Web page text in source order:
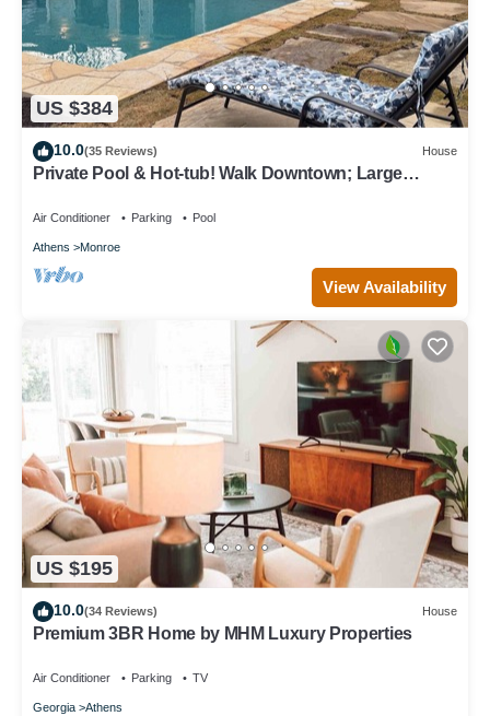
US $384
10.0(35 Reviews) House
Private Pool & Hot-tub! Walk Downtown; Large
Air Conditioner Parking Pool
Athens Monroe
View Availability
US $195
10.0(34 Reviews) House
Premium 3BR Home by MHM Luxury Properties
Air Conditioner Parking TV
Georgia Athens